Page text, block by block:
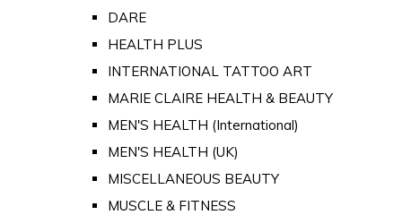
DARE
HEALTH PLUS
INTERNATIONAL TATTOO ART
MARIE CLAIRE HEALTH & BEAUTY
MEN'S HEALTH (International)
MEN'S HEALTH (UK)
MISCELLANEOUS BEAUTY
MUSCLE & FITNESS